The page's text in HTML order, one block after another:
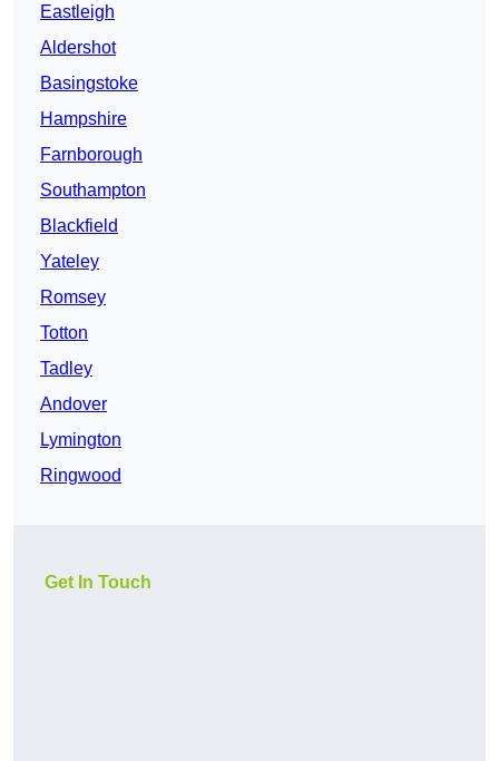
Eastleigh
Aldershot
Basingstoke
Hampshire
Farnborough
Southampton
Blackfield
Yateley
Romsey
Totton
Tadley
Andover
Lymington
Ringwood
Get In Touch